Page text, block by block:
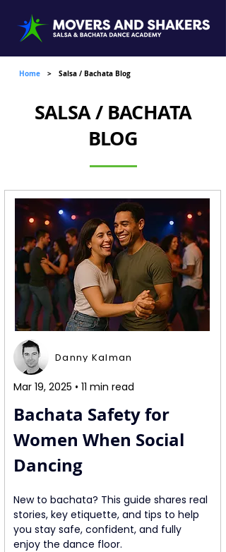
Home > Salsa / Bachata Blog
SALSA / BACHATA
BLOG
Danny Kalman
Mar 19, 2025 • 11 min read
Bachata Safety for
Women When Social
Dancing
New to bachata? This guide shares real
stories, key etiquette, and tips to help
you stay safe, confident, and fully
enjoy the dance floor.